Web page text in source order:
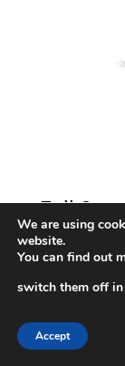
Full
We are using
website.
You can find out
switch them off in
Accept